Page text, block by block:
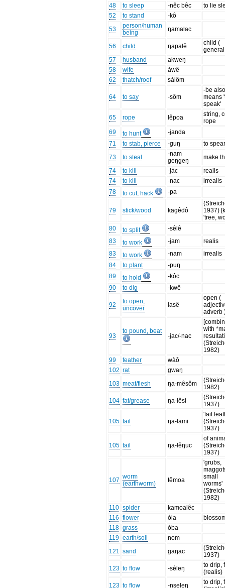
48
to sleep -nêc bêc
to lie
52
to stand
-kô
53
person/human
being
ŋamalac
56 child ŋapalê
child (
57
husband
akweŋ
58
wife
àwê
62
thatch/roof sàlôm
64 to say -sôm
-be
means
speak'
65
rope lêpoa
string,
rope
69
to hunt
-janda
71
to stab, pierce -guŋ
to
73
to steal
-nam
geŋgeŋ
make
74
to kill -jàc
realis
74
to kill -nac
irrealis
78
to cut, hack -pa
79 stick/wood kagêdô
1937)
'tree,
80
to split
-sêlê
83
to work -jam
realis
83
to work -nam
irrealis
84
to plant
-puŋ
89
to hold
-kôc
90
to dig -kwê
92
to open,
uncover
lasê
open (
adverb
93
to pound, beat
-jac/-nac
with
1982)
99
feather
wàô
102 rat
gwaŋ
103 meat/flesh ŋa-mêsôm
1982)
104 fat/grease ŋa-lêsi
1937)
105 tail ŋa-lami
'tail
1937)
105 tail ŋa-lêŋuc
of
1937)
107 worm
(earthworm)
têmoa
'grubs,
small
worms'
1982)
110 spider
kamoalêc
116 flower òla
118 grass
òba
119 earth/soil
nom
121 sand gaŋac
1937)
123 to flow -sèleŋ
to drip,
(realis)
123 to flow -nseleŋ
to drip,